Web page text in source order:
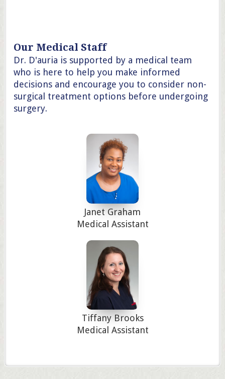
Our Medical Staff
Dr. D'auria is supported by a medical team
who is here to help you make informed
decisions and encourage you to consider non-
surgical treatment options before undergoing
surgery.
Janet Graham
Medical Assistant
Tiffany Brooks
Medical Assistant